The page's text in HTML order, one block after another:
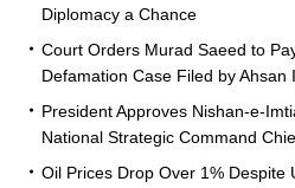
Diplomacy a Chance
Court Orders Murad Saeed to
Defamation Case Filed by Ahsan
President Approves Nishan-e-
National Strategic Command
Oil Prices Drop Over 1% Despite